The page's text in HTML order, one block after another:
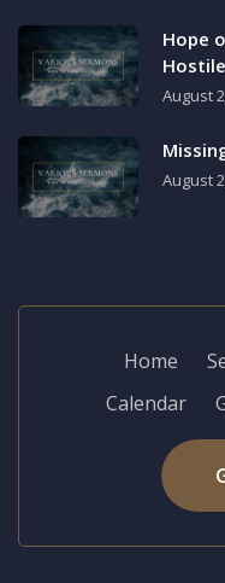
Hope
August
August
Home
Calendar